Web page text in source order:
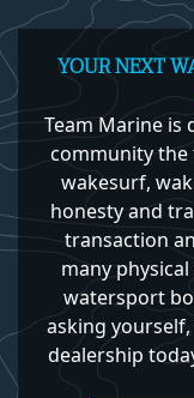
YOUR NEXT
Team Marine
community the
wakesurf,
honesty and
transaction
many
watersport
asking
dealership